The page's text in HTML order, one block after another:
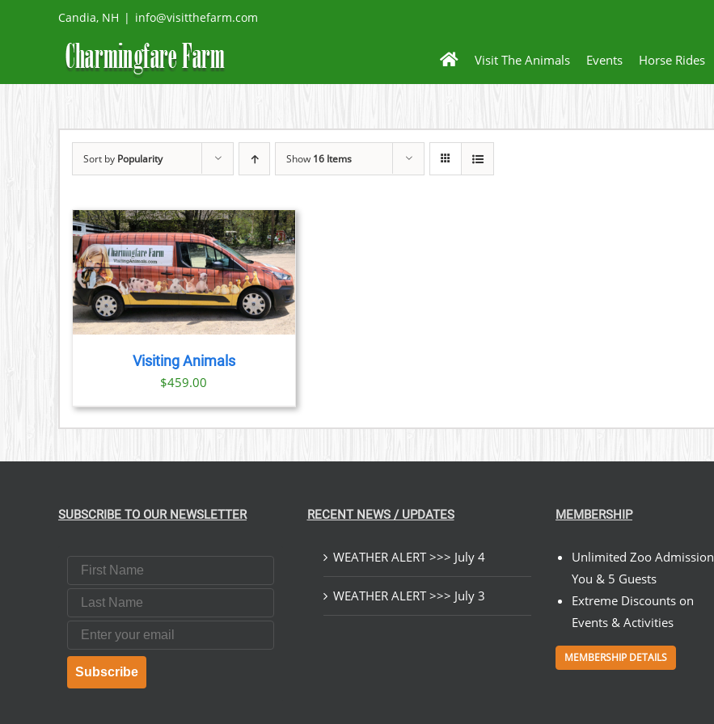
Candia, NH | info@visitthefarm.com
Visit The Animals Events Horse Rides
Sort by Popularity Show 16 Items
Visiting Animals
$459.00
SUBSCRIBE TO OUR NEWSLETTER
First Name
Last Name
Email
Subscribe
RECENT NEWS / UPDATES
WEATHER ALERT >>> July 4
WEATHER ALERT >>> July 3
MEMBERSHIP
Unlimited Zoo Admission
You & 5 Guests
Extreme Discounts on
Events & Activities
MEMBERSHIP DETAILS